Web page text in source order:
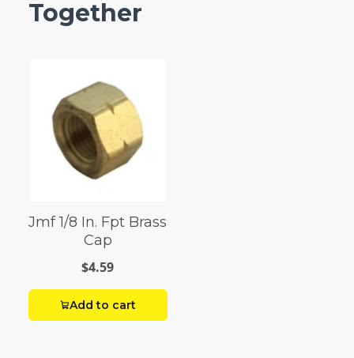
Together
Jmf 1/8 In. Fpt Brass
Cap
$4.59
Add to cart